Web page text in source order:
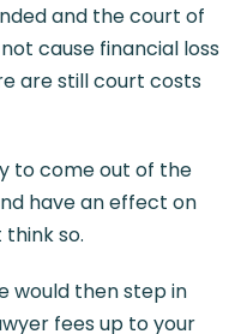
and the court of
cause financial loss
are still court costs
to come out of the
have an effect on
so.
would then step in
fees up to your